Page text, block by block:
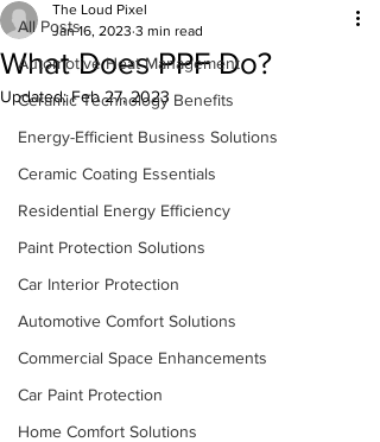
All Posts
Automotive Heat Management
Ceramic Technology Benefits
Energy-Efficient Business Solutions
Ceramic Coating Essentials
Residential Energy Efficiency
Paint Protection Solutions
Car Interior Protection
Automotive Comfort Solutions
Commercial Space Enhancements
Car Paint Protection
Home Comfort Solutions
What Does PPF Do?
The Loud Pixel
Jan 16, 2023 3 min read
Updated:Feb 27, 2023